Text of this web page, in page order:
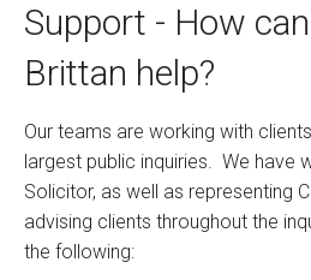
Support - How
Brittan help?
Our teams are working with
largest public inquiries. We have
Solicitor, as well as representing
advising clients throughout the
the following: